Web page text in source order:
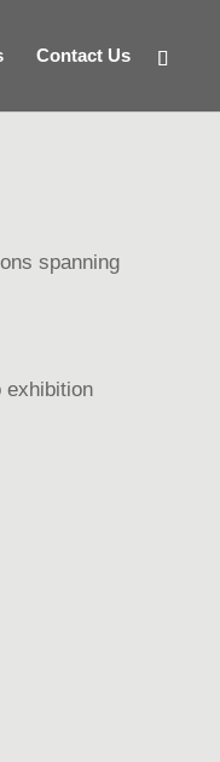
Contact Us
spanning
exhibition